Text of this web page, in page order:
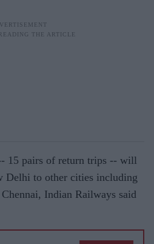
15 pairs of return trips -- will
Delhi to other cities including
Indian Railways said